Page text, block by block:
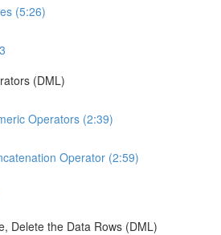
(5:26)
(DML)
Operators (2:39)
Operator (2:59)
Delete the Data Rows (DML)